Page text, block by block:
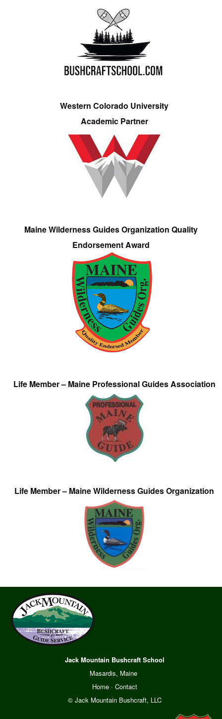
Western Colorado University
Academic Partner
Maine Wilderness Guides Organization Quality
Endorsement Award
Life Member – Maine Professional Guides Association
Life Member – Maine Wilderness Guides Organization
Jack Mountain Bushcraft School
Masardis, Maine
Home· Contact
© Jack Mountain Bushcraft, LLC